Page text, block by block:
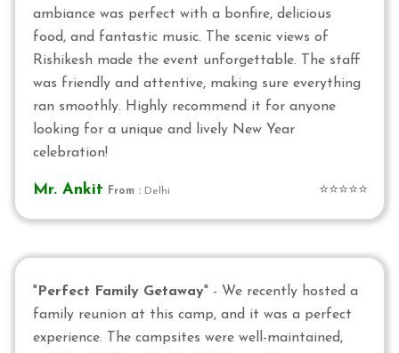
ambiance was perfect with a bonfire, delicious
food, and fantastic music. The scenic views of
Rishikesh made the event unforgettable. The staff
was friendly and attentive, making sure everything
ran smoothly. Highly recommend it for anyone
looking for a unique and lively New Year
celebration!
Mr. Ankit From : Delhi ⭐⭐⭐⭐⭐
" Perfect Family Getaway" - We recently hosted a
family reunion at this camp, and it was a perfect
experience. The campsites were well-maintained,